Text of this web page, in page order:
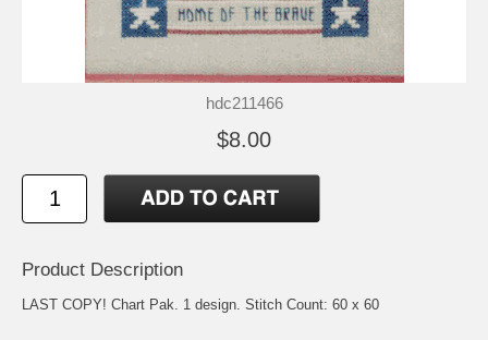
hdc211466
$8.00
Product Description
LAST COPY! Chart Pak. 1 design. Stitch Count: 60 x 60